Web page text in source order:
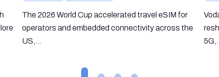
The 2026 World Cup accelerated travel eSIM for
operators and embedded connectivity across the
US,...